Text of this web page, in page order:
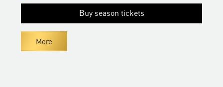
Buy season tickets
More